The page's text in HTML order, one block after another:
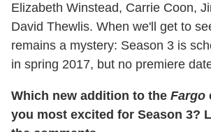
Elizabeth Winstead, Carrie Coon,
David Thewlis. When we'll get to
remains a mystery: Season 3 is
in spring 2017, but no premiere
Which new addition to the Fargo
you most excited for Season 3?